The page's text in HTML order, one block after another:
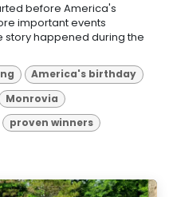
before America's
important events
story happened during the
America's birthday
Monrovia
proven winners